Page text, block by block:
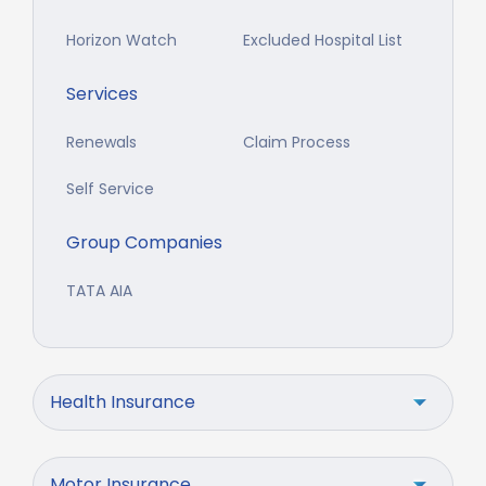
Horizon Watch Excluded Hospital List
Services
Renewals Claim Process
Self Service
Group Companies
TATA AIA
Health Insurance